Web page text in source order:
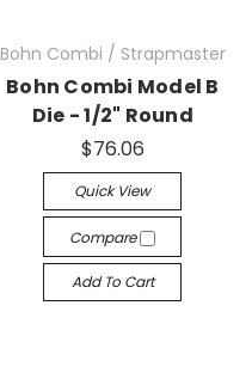
Bohn Combi / Strapmaster
Bohn Combi Model B
Die - 1/2" Round
$76.06
Quick View
Compare
Add To Cart